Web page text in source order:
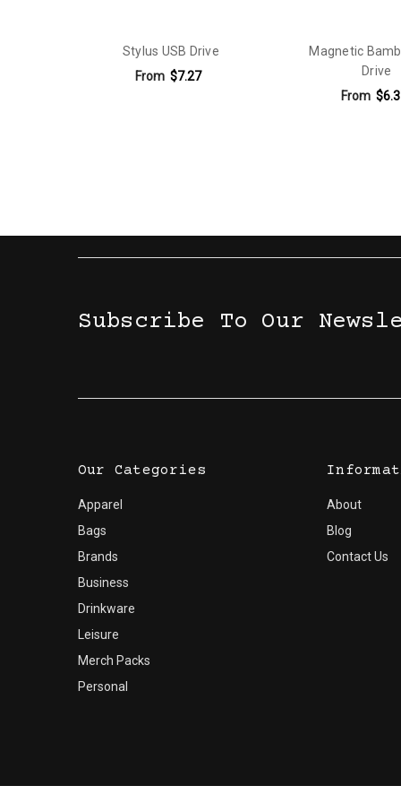
32 Gb
Stylus USB Drive
From $7.27
Magnetic
Drive
From
Subscribe To Our
Our Categories
Apparel
Bags
Brands
Business
Drinkware
Leisure
Merch Packs
Personal
About
Blog
Contact Us